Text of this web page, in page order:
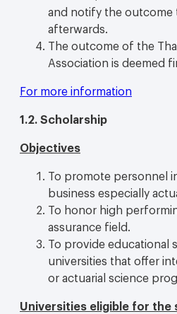
and notify the outcome
afterwards.
The outcome of the
Association is deemed
For more information
1.2. Scholarship
Objectives
To promote personnel
business especially
To honor high
assurance field.
To provide educational
universities that offer
or actuarial science
Universities eligible for the